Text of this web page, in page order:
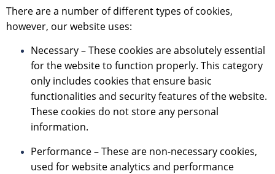
There are a number of different types of cookies,
however, our website uses:
Necessary – These cookies are absolutely essential
for the website to function properly. This category
only includes cookies that ensure basic
functionalities and security features of the website.
These cookies do not store any personal
information.
Performance – These are non-necessary cookies,
used for website analytics and performance